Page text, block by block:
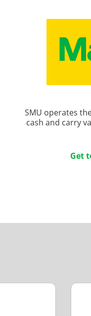
SMU operates
cash and carry
Get